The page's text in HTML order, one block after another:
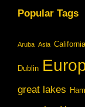
Popular Tags
Aruba Asia California
Dublin
great lakes